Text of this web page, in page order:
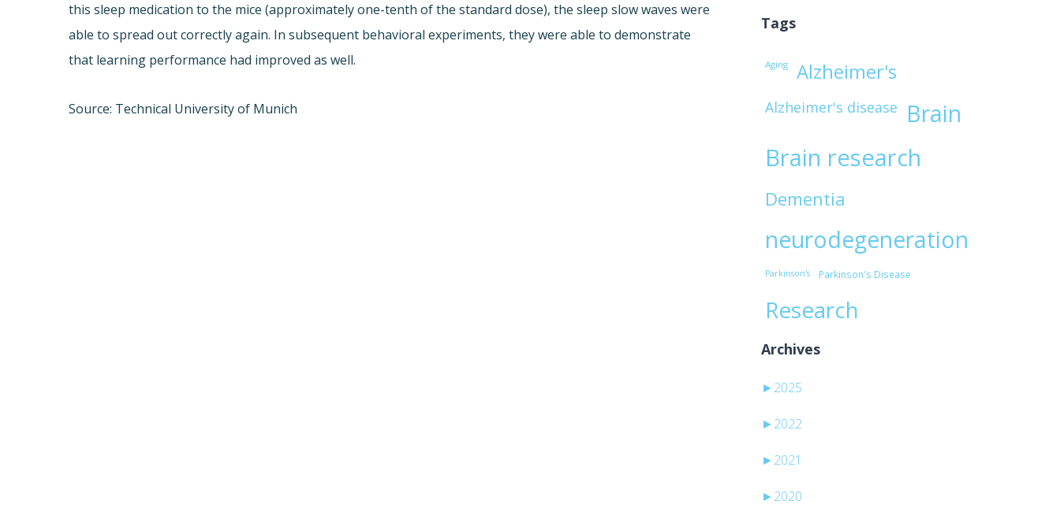
this sleep medication to the mice (approximately one-tenth of the standard dose), the sleep slow waves were
able to spread out correctly again. In subsequent behavioral experiments, they were able to demonstrate
that learning performance had improved as well.
Source: Technical University of Munich
Tags
Aging Alzheimer's
Alzheimer's disease Brain
Brain research
Dementia
neurodegeneration
Parkinson's Parkinson's Disease
Research
Archives
► 2025
► 2022
► 2021
► 2020